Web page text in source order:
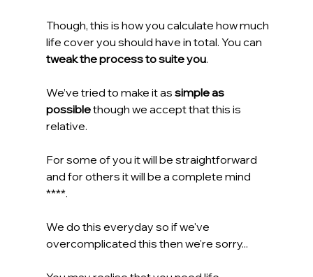
Though, this is how you calculate how much
life cover you should have in total. You can
tweak the process to suite you.
We’ve tried to make it as simple as
possible though we accept that this is
relative.
For some of you it will be straightforward
and for others it will be a complete mind
****.
We do this everyday so if we've
overcomplicated this then we're sorry...